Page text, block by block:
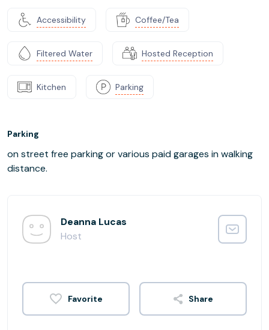
Accessibility Coffee/Tea
Filtered Water Hosted Reception
Kitchen Parking
Parking
on street free parking or various paid garages in walking
distance.
Deanna Lucas
Host
Share